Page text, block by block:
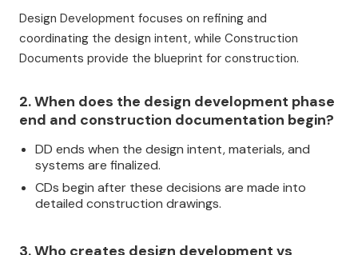
Design Development focuses on refining and
coordinating the design intent, while Construction
Documents provide the blueprint for construction.
2. When does the design development phase
end and construction documentation begin?
DD ends when the design intent, materials, and
systems are finalized.
CDs begin after these decisions are made into
detailed construction drawings.
3. Who creates design development vs